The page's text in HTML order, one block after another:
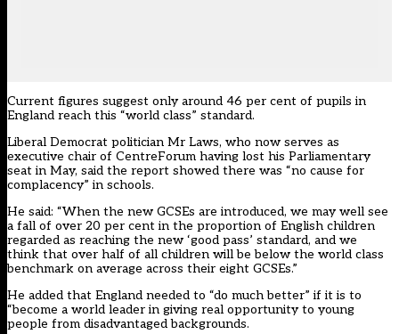
Current figures suggest only around 46 per cent of pupils in
England reach this “world class” standard.
Liberal Democrat politician Mr Laws, who now serves as
executive chair of CentreForum having lost his Parliamentary
seat in May, said the report showed there was “no cause for
complacency” in schools.
He said: “When the new GCSEs are introduced, we may well see
a fall of over 20 per cent in the proportion of English children
regarded as reaching the new ‘good pass’ standard, and we
think that over half of all children will be below the world class
benchmark on average across their eight GCSEs.”
He added that England needed to “do much better” if it is to
“become a world leader in giving real opportunity to young
people from disadvantaged backgrounds.